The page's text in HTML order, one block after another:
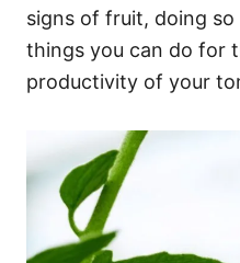
signs of fruit, doing
things you can do for
productivity of your